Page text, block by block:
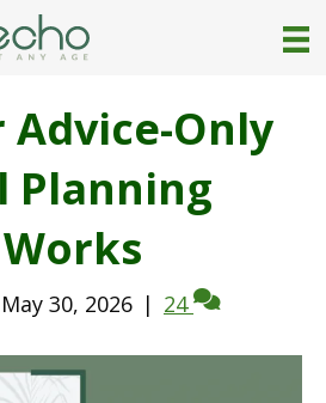
Advice-Only
Planning
May 30, 2026 | 24